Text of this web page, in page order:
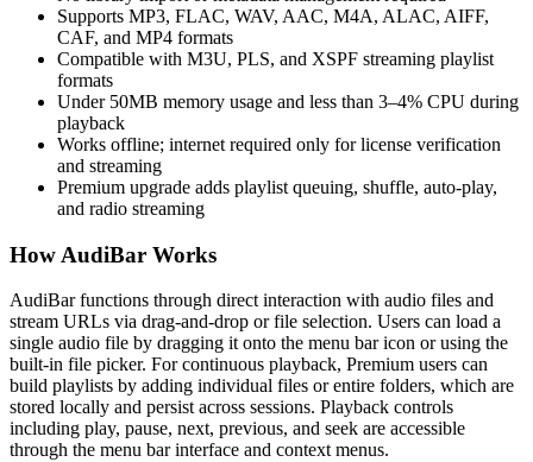
Supports MP3, FLAC, WAV, AAC, M4A, ALAC, AIFF,
CAF, and MP4 formats
Compatible with M3U, PLS, and XSPF streaming playlist
formats
Under 50MB memory usage and less than 3–4% CPU during
playback
Works offline; internet required only for license verification
and streaming
Premium upgrade adds playlist queuing, shuffle, auto-play,
and radio streaming
How AudiBar Works
AudiBar functions through direct interaction with audio files and
stream URLs via drag-and-drop or file selection. Users can load a
single audio file by dragging it onto the menu bar icon or using the
built-in file picker. For continuous playback, Premium users can
build playlists by adding individual files or entire folders, which are
stored locally and persist across sessions. Playback controls
including play, pause, next, previous, and seek are accessible
through the menu bar interface and context menus.